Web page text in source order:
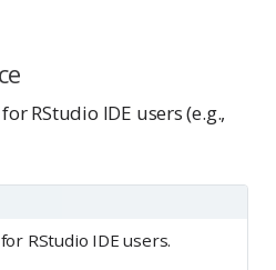
RStudio IDE users (e.g.,
RStudio IDE users.